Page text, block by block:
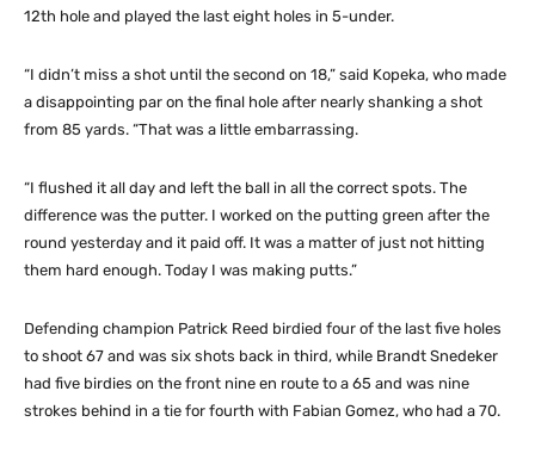
12th hole and played the last eight holes in 5-under.
“I didn’t miss a shot until the second on 18,” said Kopeka, who made
a disappointing par on the final hole after nearly shanking a shot
from 85 yards. “That was a little embarrassing.
“I flushed it all day and left the ball in all the correct spots. The
difference was the putter. I worked on the putting green after the
round yesterday and it paid off. It was a matter of just not hitting
them hard enough. Today I was making putts.”
Defending champion Patrick Reed birdied four of the last five holes
to shoot 67 and was six shots back in third, while Brandt Snedeker
had five birdies on the front nine en route to a 65 and was nine
strokes behind in a tie for fourth with Fabian Gomez, who had a 70.